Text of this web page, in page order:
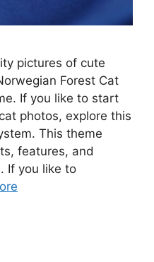
pictures of cute
Forest Cat
If you like to start
photos, explore this
This theme
features, and
If you like to